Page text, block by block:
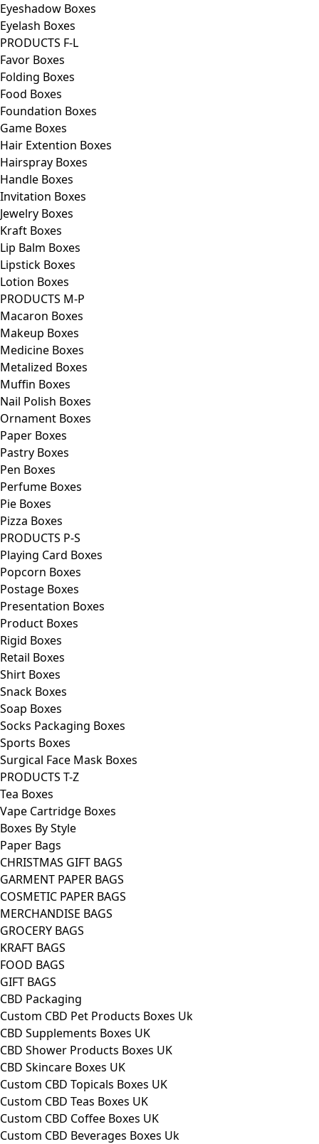
Eyeshadow Boxes
Eyelash Boxes
PRODUCTS F-L
Favor Boxes
Folding Boxes
Food Boxes
Foundation Boxes
Game Boxes
Hair Extention Boxes
Hairspray Boxes
Handle Boxes
Invitation Boxes
Jewelry Boxes
Kraft Boxes
Lip Balm Boxes
Lipstick Boxes
Lotion Boxes
PRODUCTS M-P
Macaron Boxes
Makeup Boxes
Medicine Boxes
Metalized Boxes
Muffin Boxes
Nail Polish Boxes
Ornament Boxes
Paper Boxes
Pastry Boxes
Pen Boxes
Perfume Boxes
Pie Boxes
Pizza Boxes
PRODUCTS P-S
Playing Card Boxes
Popcorn Boxes
Postage Boxes
Presentation Boxes
Product Boxes
Rigid Boxes
Retail Boxes
Shirt Boxes
Snack Boxes
Soap Boxes
Socks Packaging Boxes
Sports Boxes
Surgical Face Mask Boxes
PRODUCTS T-Z
Tea Boxes
Vape Cartridge Boxes
Boxes By Style
Paper Bags
CHRISTMAS GIFT BAGS
GARMENT PAPER BAGS
COSMETIC PAPER BAGS
MERCHANDISE BAGS
GROCERY BAGS
KRAFT BAGS
FOOD BAGS
GIFT BAGS
CBD Packaging
Custom CBD Pet Products Boxes Uk
CBD Supplements Boxes UK
CBD Shower Products Boxes UK
CBD Skincare Boxes UK
Custom CBD Topicals Boxes UK
Custom CBD Teas Boxes UK
Custom CBD Coffee Boxes UK
Custom CBD Beverages Boxes Uk